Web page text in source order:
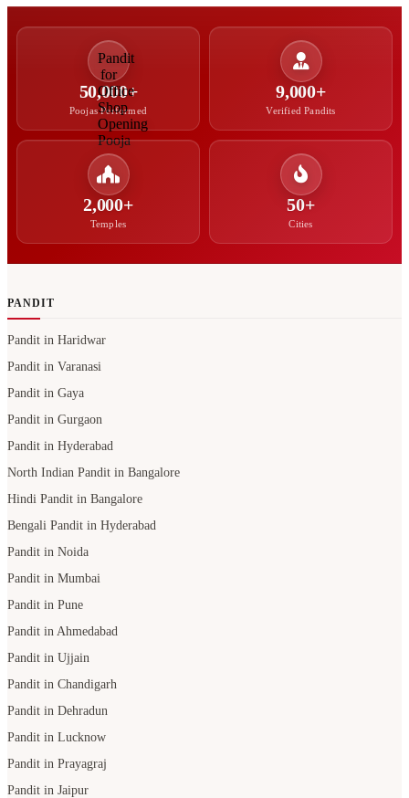
50,000+
Poojas Performed
9,000+
Verified Pandits
2,000+
Temples
50+
Cities
PANDIT
Pandit in Haridwar
Pandit in Varanasi
Pandit in Gaya
Pandit in Gurgaon
Pandit in Hyderabad
North Indian Pandit in Bangalore
Hindi Pandit in Bangalore
Bengali Pandit in Hyderabad
Pandit in Noida
Pandit in Mumbai
Pandit in Pune
Pandit in Ahmedabad
Pandit in Ujjain
Pandit in Chandigarh
Pandit in Dehradun
Pandit in Lucknow
Pandit in Prayagraj
Pandit in Jaipur